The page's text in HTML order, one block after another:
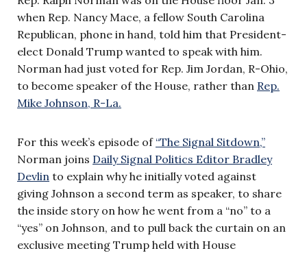
when Rep. Nancy Mace, a fellow South Carolina
Republican, phone in hand, told him that President-
elect Donald Trump wanted to speak with him.
Norman had just voted for Rep. Jim Jordan, R-Ohio,
to become speaker of the House, rather than Rep.
Mike Johnson, R-La.
For this week’s episode of “The Signal Sitdown,”
Norman joins Daily Signal Politics Editor Bradley
Devlin to explain why he initially voted against
giving Johnson a second term as speaker, to share
the inside story on how he went from a “no” to a
“yes” on Johnson, and to pull back the curtain on an
exclusive meeting Trump held with House